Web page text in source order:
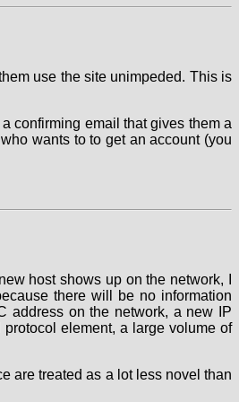
use the site unimpeded. This is
confirming email that gives them a
wants to to get an account (you
host shows up on the network, I
there will be no information
address on the network, a new IP
element, a large volume of
are treated as a lot less novel than